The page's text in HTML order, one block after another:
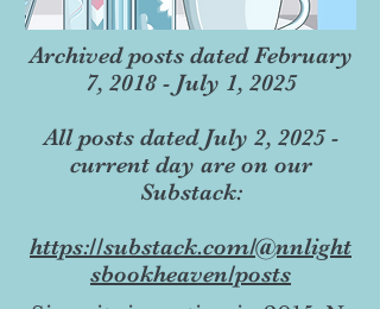
Archived posts dated February
7, 2018 - July 1, 2025
All posts dated July 2, 2025 -
current day are on our
Substack:
https://substack.com/@nnlight
sbookheaven/posts